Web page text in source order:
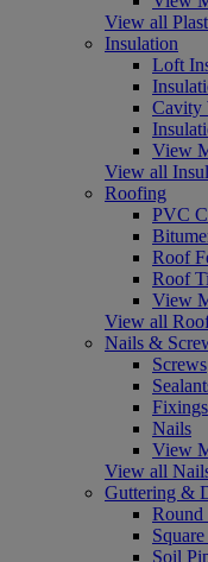
View all
Insulation
Loft
Cavity
View
View all
Roofing
PVC
Roof
Roof
View
View all
Nails &
Screws
Fixings
Nails
View
View all
Guttering &
Round
Soil